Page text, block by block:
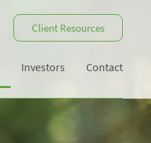
Client Resources
Investors Contact